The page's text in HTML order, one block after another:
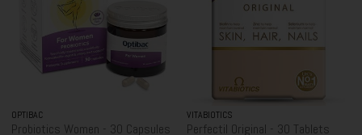
OPTIBAC
Probiotics Women - 30 Capsules
VITABIOTICS
Perfectil Original - 30 Tablets